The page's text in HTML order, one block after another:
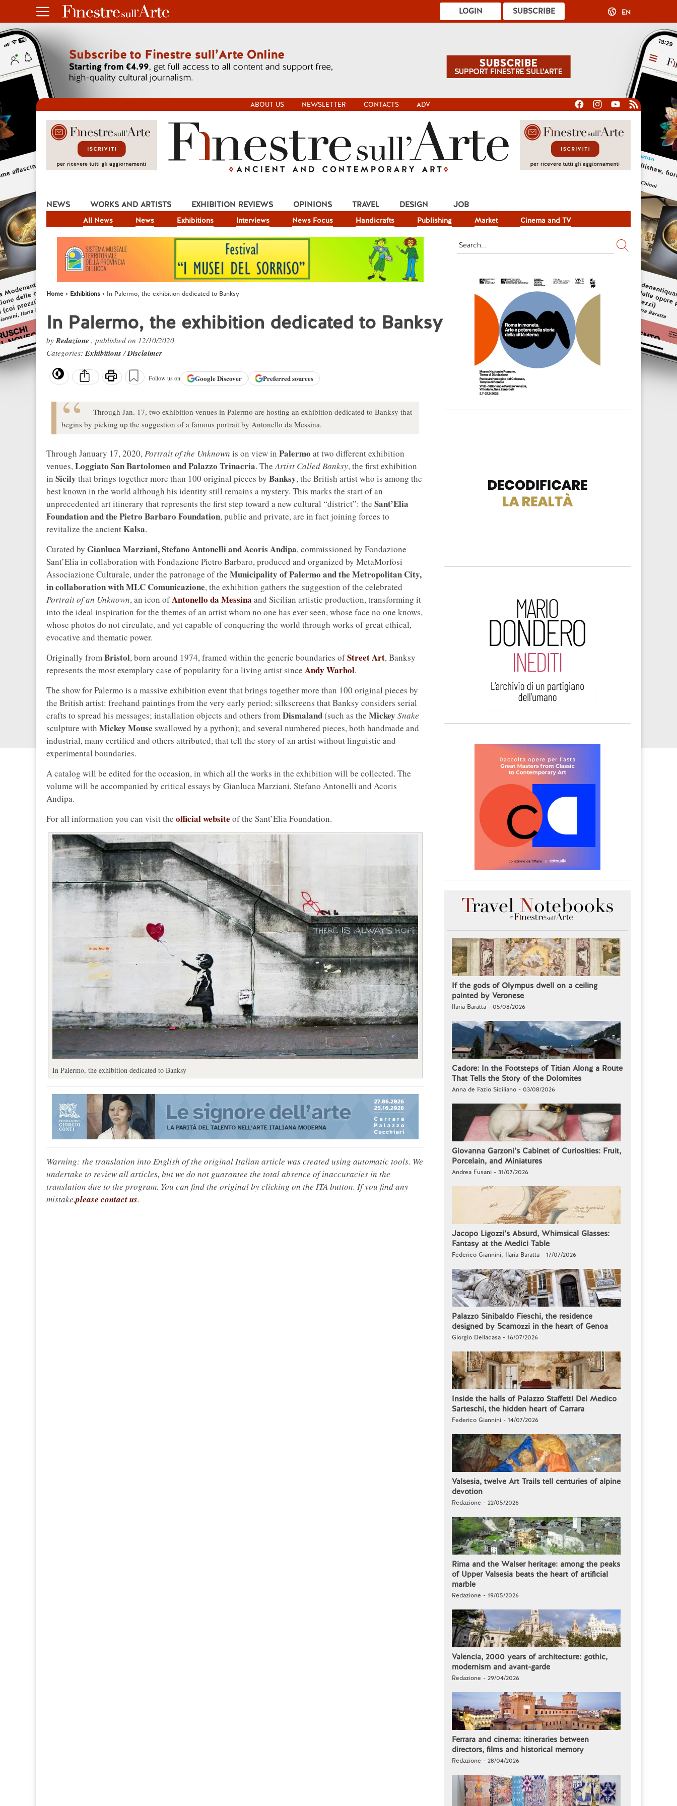
SUBSCRIBE
LOGIN EN
ABOUT US NEWSLETTER CONTACTS ADV
NEWS
All News News Exhibitions Interviews News Focus Handicrafts Publishing Market Cinema and TV
WORKS AND ARTISTS EXHIBITION REVIEWS OPINIONS TRAVEL DESIGN JOB
Home Exhibitions In Palermo, the exhibition dedicated to Banksy
In Palermo, the exhibition dedicated to Banksy
byRedazione , published on 12/10/2020
Categories:Exhibitions/Disclaimer
Follow us on GoogleDiscover Preferred sources
Through Jan. 17, two exhibition venues in Palermo are hosting an exhibition dedicated to Banksy that
begins by picking up the suggestion of a famous portrait by Antonello da Messina.
Through January 17, 2020,Portrait of the Unknown is on view in Palermo at two different exhibition
venues,Loggiato San Bartolomeo and Palazzo Trinacria. TheArtist Called Banksy, the first exhibition
in Sicily that brings together more than 100 original pieces by Banksy, the British artist who is among the
best known in the world although his identity still remains a mystery. This marks the start of an
unprecedented art itinerary that represents the first step toward a new cultural “district”: the Sant’Elia
Foundation and the Pietro Barbaro Foundation, public and private, are in fact joining forces to
revitalize the ancientKalsa.
Curated by Gianluca Marziani, Stefano Antonelli and Acoris Andipa, commissioned by Fondazione
Sant’Elia in collaboration with Fondazione Pietro Barbaro, produced and organized by MetaMorfosi
Associazione Culturale, under the patronage of the Municipality of Palermo and the Metropolitan City,
in collaboration with MLC Comunicazione, the exhibition gathers the suggestion of the celebrated
Portrait of an Unknown, an icon ofAntonello da Messina and Sicilian artistic production, transforming it
into the ideal inspiration for the themes of an artist whom no one has ever seen, whose face no one knows,
whose photos do not circulate, and yet capable of conquering the world through works of great ethical,
evocative and thematic power.
Originally fromBristol, born around 1974, framed within the generic boundaries ofStreet Art, Banksy
represents the most exemplary case of popularity for a living artist since Andy Warhol.
The show for Palermo is a massive exhibition event that brings together more than 100 original pieces by
the British artist: freehand paintings from the very early period; silkscreens that Banksy considers serial
crafts to spread his messages; installation objects and others fromDismaland(such as the Mickey Snake
sculpture with Mickey Mouse swallowed by a python); and several numbered pieces, both handmade and
industrial, many certified and others attributed, that tell the story of an artist without linguistic and
experimental boundaries.
A catalog will be edited for the occasion, in which all the works in the exhibition will be collected. The
volume will be accompanied by critical essays by Gianluca Marziani, Stefano Antonelli and Acoris
Andipa.
For all information you can visit the official website of the Sant’Elia Foundation.
In Palermo, the exhibition dedicated to Banksy
Warning: the translation into English of the original Italian article was created using automatic tools. We
undertake to review all articles, but we do not guarantee the total absence of inaccuracies in the
translation due to the program. You can find the original by clicking on the ITA button. If you find any
mistake,please contact us.
If the gods of Olympus dwell on a ceiling
painted by Veronese
Ilaria Baratta - 05/08/2026
Cadore: In the Footsteps of Titian Along a Route
That Tells the Story of the Dolomites
Anna de Fazio Siciliano - 03/08/2026
Giovanna Garzoni’s Cabinet of Curiosities: Fruit,
Porcelain, and Miniatures
Andrea Fusani - 31/07/2026
Jacopo Ligozzi’s Absurd, Whimsical Glasses:
Fantasy at the Medici Table
Federico Giannini, Ilaria Baratta - 17/07/2026
Palazzo Sinibaldo Fieschi, the residence
designed by Scamozzi in the heart of Genoa
Giorgio Dellacasa - 16/07/2026
Inside the halls of Palazzo Staffetti Del Medico
Sarteschi, the hidden heart of Carrara
Federico Giannini - 14/07/2026
Valsesia, twelve Art Trails tell centuries of alpine
devotion
Redazione - 22/05/2026
Rima and the Walser heritage: among the peaks
of Upper Valsesia beats the heart of artificial
marble
Redazione - 19/05/2026
Valencia, 2000 years of architecture: gothic,
modernism and avant-garde
Redazione - 29/04/2026
Ferrara and cinema: itineraries between
directors, films and historical memory
Redazione - 28/04/2026